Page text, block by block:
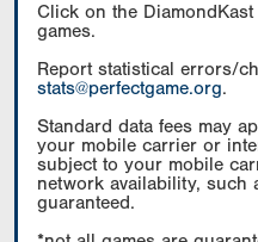
Click on the
games.
Report statistical errors/
stats@perfectgame.org.
Standard data fees may
your mobile carrier or
subject to your mobile
network availability, such
guaranteed.